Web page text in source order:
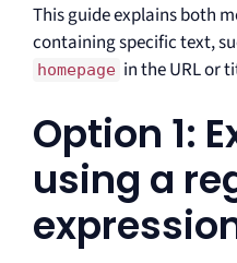
This guide explains both
containing specific text,
homepage in the URL or
Option 1:
using a